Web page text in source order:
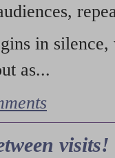
in
as...
visits!